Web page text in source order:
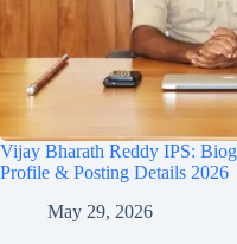
Vijay Bharath Reddy IPS:
Profile & Posting Details 2026
May 29, 2026